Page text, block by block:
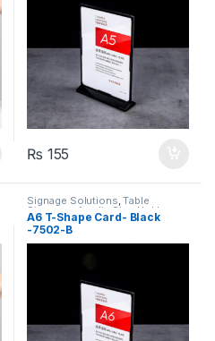
₨ 155
Signage Solutions,Table
Signage - Acrylic Sign Holders
A6 T-Shape Card- Black
-7502-B